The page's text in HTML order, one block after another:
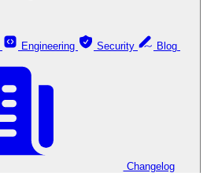
Engineering Security
Changelog